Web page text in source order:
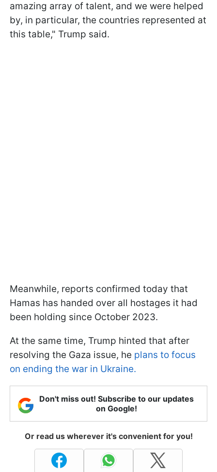
amazing array of talent, and we were helped
by, in particular, the countries represented at
this table," Trump said.
Meanwhile, reports confirmed today that
Hamas has handed over all hostages it had
been holding since October 2023.
At the same time, Trump hinted that after
resolving the Gaza issue, he plans to focus
on ending the war in Ukraine.
Don't miss out! Subscribe to our updates
on Google!
Or read us wherever it's convenient for you!